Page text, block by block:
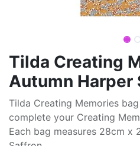
Tilda Creating
Autumn Harper
Tilda Creating Memories
complete your Creating
Each bag measures 28cm x